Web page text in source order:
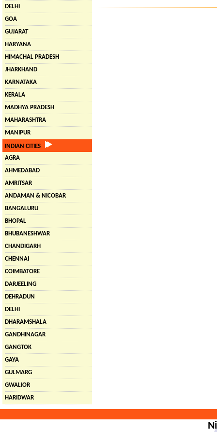
DELHI
GOA
GUJARAT
HARYANA
HIMACHAL PRADESH
JHARKHAND
KARNATAKA
KERALA
MADHYA PRADESH
MAHARASHTRA
MANIPUR
INDIAN CITIES
AGRA
AHMEDABAD
AMRITSAR
ANDAMAN & NICOBAR
BANGALURU
BHOPAL
BHUBANESHWAR
CHANDIGARH
CHENNAI
COIMBATORE
DARJEELING
DEHRADUN
DELHI
DHARAMSHALA
GANDHINAGAR
GANGTOK
GAYA
GULMARG
GWALIOR
HARIDWAR